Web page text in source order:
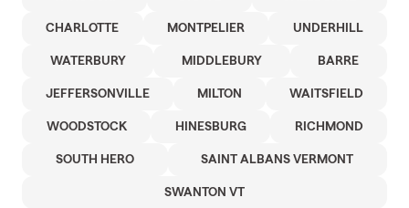
CHARLOTTE MONTPELIER UNDERHILL
WATERBURY MIDDLEBURY BARRE
JEFFERSONVILLE MILTON WAITSFIELD
WOODSTOCK HINESBURG RICHMOND
SOUTH HERO SAINT ALBANS VERMONT
SWANTON VT